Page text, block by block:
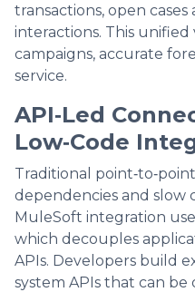
transactions, open
interactions. This
campaigns, accurate
service.
API‑Led
Low‑Code
Traditional
dependencies and slow
MuleSoft integration
which decouples
APIs. Developers build
system APIs that can